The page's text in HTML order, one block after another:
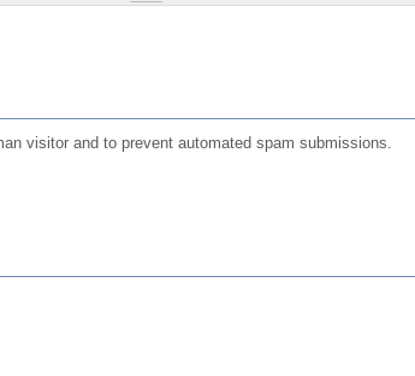
visitor and to prevent automated spam submissions.